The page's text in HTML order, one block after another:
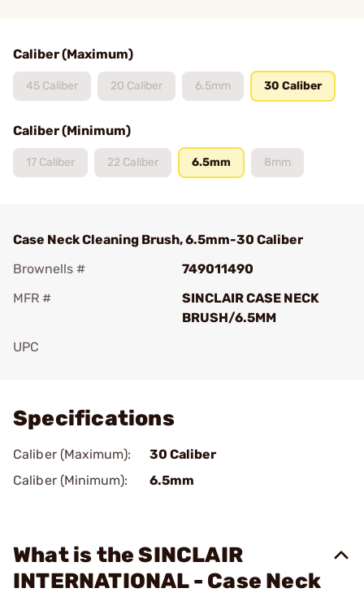
Caliber (Maximum)
45 Caliber 20 Caliber 6.5mm 30 Caliber
Caliber (Minimum)
17 Caliber 22 Caliber 6.5mm 8mm
Case Neck Cleaning Brush, 6.5mm-30 Caliber
Brownells #
749011490
MFR #
SINCLAIR CASE NECK
BRUSH/6.5MM
UPC
Specifications
Caliber (Maximum):
30 Caliber
Caliber (Minimum):
6.5mm
What is the SINCLAIR
INTERNATIONAL - Case Neck